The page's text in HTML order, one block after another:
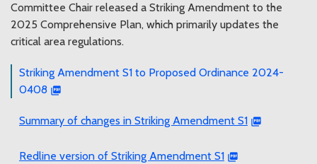
Committee Chair released a Striking Amendment to the
2025 Comprehensive Plan, which primarily updates the
critical area regulations.
Striking Amendment S1 to Proposed Ordinance 2024-
0408
Summary of changes in Striking Amendment S1
Redline version of Striking Amendment S1